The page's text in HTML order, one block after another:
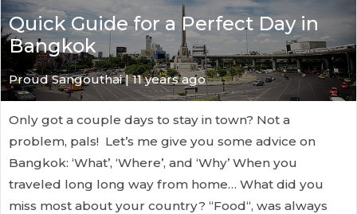
Quick Guide for a Perfect Day in
Bangkok
Proud Sangouthai | 11 years ago
Only got a couple days to stay in town? Not a
problem, pals! Let’s me give you some advice on
Bangkok: ‘What’, ‘Where’, and ‘Why’ When you
traveled long long way from home… What did you
miss most about your country? “Food“, was always